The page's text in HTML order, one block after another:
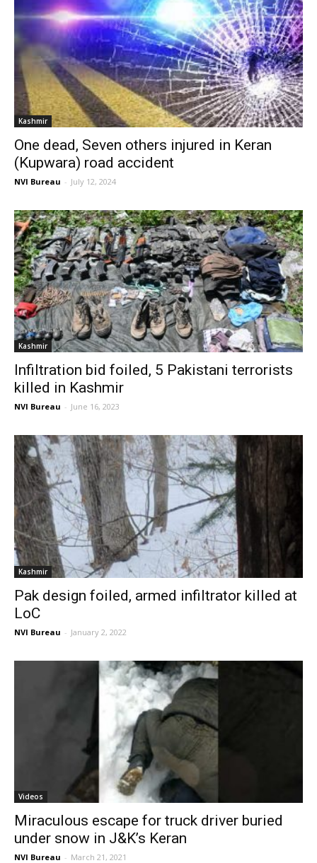
Kashmir
One dead, Seven others injured in Keran
(Kupwara) road accident
NVI Bureau - July 12, 2024
Kashmir
Infiltration bid foiled, 5 Pakistani terrorists
killed in Kashmir
NVI Bureau - June 16, 2023
Kashmir
Pak design foiled, armed infiltrator killed at
LoC
NVI Bureau - January 2, 2022
Videos
Miraculous escape for truck driver buried
under snow in J&K’s Keran
NVI Bureau - March 21, 2021